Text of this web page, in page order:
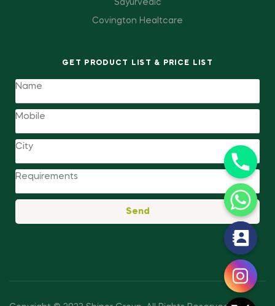
Sayurvedic
Covington Healtcare
GET PRODUCT LIST & PRICE LIST
Send
h
a
t
y